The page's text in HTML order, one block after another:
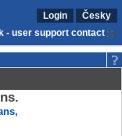
Login
Česky
- user support contact